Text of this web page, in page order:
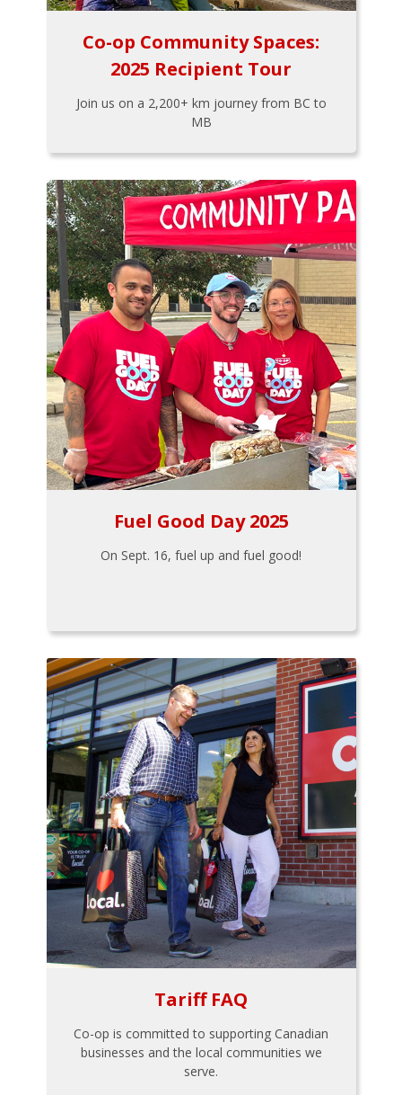
Co-op Community Spaces:
2025 Recipient Tour
Join us on a 2,200+ km journey from BC to
MB
Fuel Good Day 2025
On Sept. 16, fuel up and fuel good!
Tariff FAQ
Co-op is committed to supporting Canadian
businesses and the local communities we
serve.